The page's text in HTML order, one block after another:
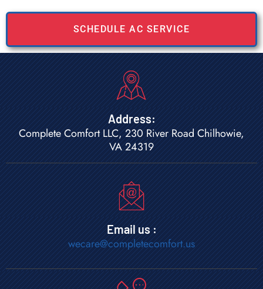
SCHEDULE AC SERVICE
Address:
Complete Comfort LLC, 230 River Road Chilhowie,
VA 24319
Email us :
wecare@completecomfort.us